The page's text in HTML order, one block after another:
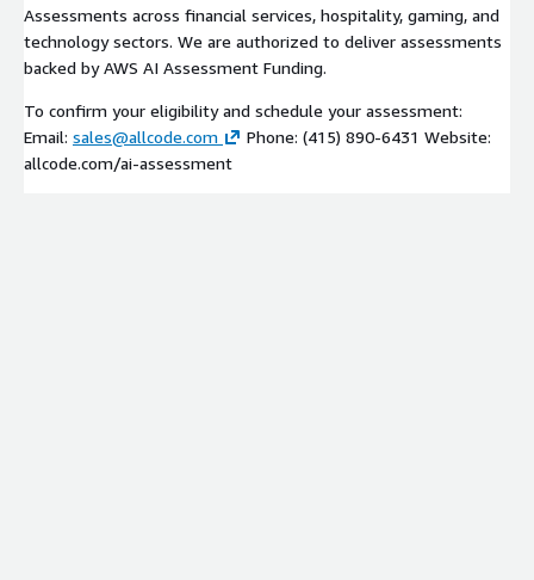
Assessments across financial services, hospitality, gaming, and
technology sectors. We are authorized to deliver assessments
backed by AWS AI Assessment Funding.
To confirm your eligibility and schedule your assessment:
Email: sales@allcode.com
Phone: (415) 890-6431 Website:
allcode.com/ai-assessment